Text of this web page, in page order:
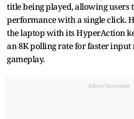
title being played, allowing users
performance with a single click.
the laptop with its HyperAction
an 8K polling rate for faster
gameplay.
Advertisement